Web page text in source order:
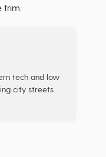
tech and low
city streets